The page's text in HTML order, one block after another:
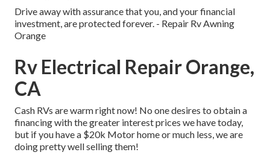
Drive away with assurance that you, and your financial
investment, are protected forever. - Repair Rv Awning
Orange
Rv Electrical Repair Orange,
CA
Cash RVs are warm right now! No one desires to obtain a
financing with the greater interest prices we have today,
but if you have a $20k Motor home or much less, we are
doing pretty well selling them!